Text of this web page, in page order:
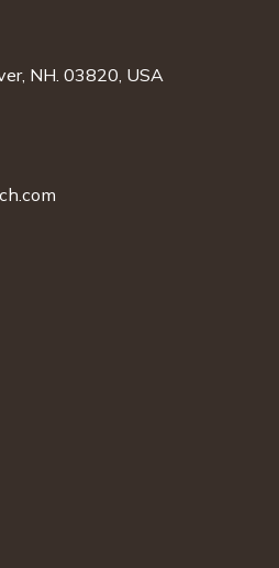
NH. 03820, USA